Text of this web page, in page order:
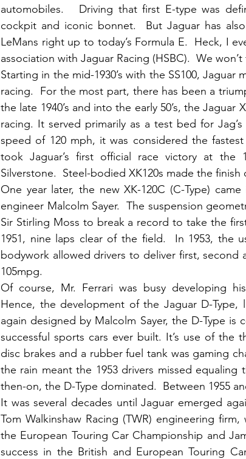
automobiles.   Driving that first E-type was
cockpit and iconic bonnet.  But Jaguar has
LeMans right up to today’s Formula E.  Heck, I
association with Jaguar Racing (HSBC).  We
Starting in the mid-1930’s with the SS100,
racing.  For the most part, there has been a
the late 1940’s and into the early 50’s, the
racing. It served primarily as a test bed for
speed of 120 mph, it was considered the
took Jaguar’s first official race victory at the
Silverstone.  Steel-bodied XK120s made the finish
One year later, the new XK-120C (C-Type)
engineer Malcolm Sayer.  The suspension
Sir Stirling Moss to break a record to take the
1951, nine laps clear of the field.  In 1953, the
bodywork allowed drivers to deliver first,
105mpg.
Of course, Mr. Ferrari was busy developing
Hence, the development of the Jaguar D-
again designed by Malcolm Sayer, the D-Type
successful sports cars ever built. It’s use of the
disc brakes and a rubber fuel tank was gaming
the rain meant the 1953 drivers missed
then-on, the D-Type dominated.  Between 1955
It was several decades until Jaguar emerged
Tom Walkinshaw Racing (TWR) engineering
the European Touring Car Championship and
success in the British and European Touring